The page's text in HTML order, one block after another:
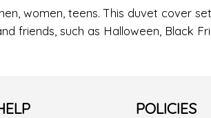
women, teens. This duvet cover
friends, such as Halloween, Black
POLICIES